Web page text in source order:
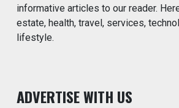
informative articles to our reader.
estate, health, travel, services,
lifestyle.
ADVERTISE WITH US